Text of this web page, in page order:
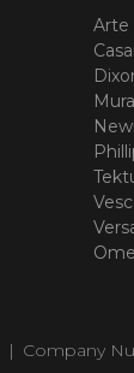
Arte
| Company